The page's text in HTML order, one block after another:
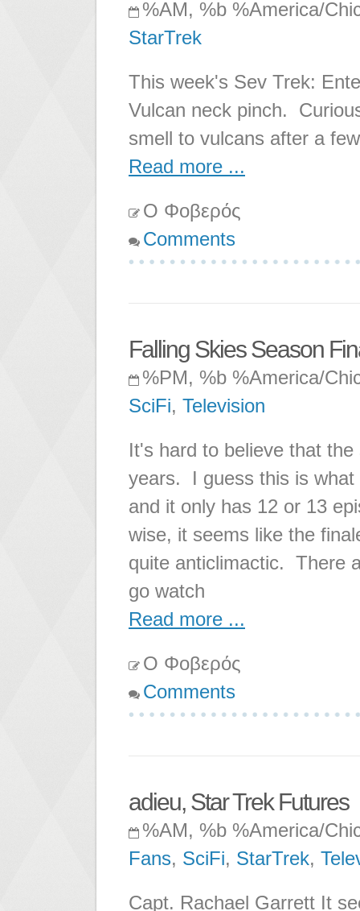
%AM, %b %America/
StarTrek
This week's Sev Trek:
Vulcan neck pinch.
smell to vulcans after a
Read more ...
Ο Φοβερός
Comments
Falling Skies Season
%PM, %b %America/
SciFi, Television
It's hard to believe that
years. I guess this is what
and it only has 12 or 13
wise, it seems like the
quite anticlimactic. There
go watch
Read more ...
Ο Φοβερός
Comments
adieu, Star Trek Futures
%AM, %b %America/
Fans, SciFi, StarTrek,
Capt. Rachael Garrett It